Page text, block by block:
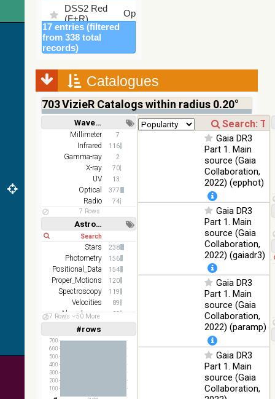
DSS2 Red
(F+R)
Optical
Finkbeiner
Halpha
composite
Optical
Mellinger
color optical
survey
Optical
%
PanSTARRS
DR1 color
(from bands
z and g)
78.12
PanSTARRS
PanSTARRS
DR1 z
Optical
%
SDSS9 color Optical
2MASS
color J
(1.23um), H
(1.66um), K
(2.16um)
%
AKARI FIS
Color WideL
(140um),
WideS
Infrared
Infrared
17 entries (filtered
from 338 total
records)
Catalogues
703VizieR Catalogs within radius 0.20°
Wavelength
Short Long
Millimeter 7
Infrared 116
Gamma-ray 2
X-ray 70
UV 13
Optical 377
Radio
74
7 Rows
Astronomy keywords
Short Long
Stars 238
Photometry 156
Positional_Data 154
Proper_Motions 120
Spectroscopy 119
Velocities 89
Abundances 83
Stars:variable
57 Rows 50 More
#rows
Linear(1,2,3,4,5)
(1,2,4,8,16)
100
200
300
400
500
600
700
Gaia DR3
Part 1. Main
source (Gaia
Collaboration,
2022) (epphot)
Gaia DR3
Part 1. Main
source (Gaia
Collaboration,
2022) (gaiadr3)
Gaia DR3
Part 1. Main
source (Gaia
Collaboration,
2022) (paramp)
Gaia DR3
Part 1. Main
source (Gaia
Collaboration,